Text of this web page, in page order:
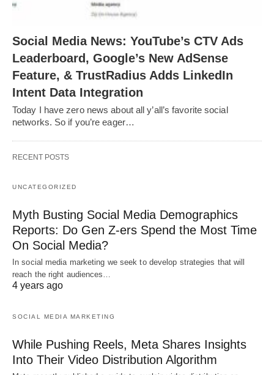
Social Media News: YouTube’s CTV Ads
Leaderboard, Google’s New AdSense
Feature, & TrustRadius Adds LinkedIn
Intent Data Integration
Today I have zero news about all y’all’s favorite social
networks. So if you’re eager…
RECENT POSTS
UNCATEGORIZED
Myth Busting Social Media Demographics
Reports: Do Gen Z-ers Spend the Most Time
On Social Media?
In social media marketing we seek to develop strategies that will
reach the right audiences…
4 years ago
SOCIAL MEDIA MARKETING
While Pushing Reels, Meta Shares Insights
Into Their Video Distribution Algorithm